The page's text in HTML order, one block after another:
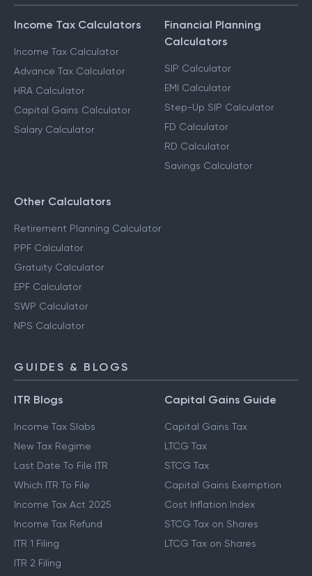
Income Tax Calculators
Income Tax Calculator
Advance Tax Calculator
HRA Calculator
Capital Gains Calculator
Salary Calculator
Financial Planning
Calculators
SIP Calculator
EMI Calculator
Step-Up SIP Calculator
FD Calculator
RD Calculator
Savings Calculator
Other Calculators
Retirement Planning Calculator
PPF Calculator
Gratuity Calculator
EPF Calculator
SWP Calculator
NPS Calculator
GUIDES & BLOGS
ITR Blogs
Income Tax Slabs
New Tax Regime
Last Date To File ITR
Which ITR To File
Income Tax Act 2025
Income Tax Refund
ITR 1 Filing
ITR 2 Filing
Capital Gains Guide
Capital Gains Tax
LTCG Tax
STCG Tax
Capital Gains Exemption
Cost Inflation Index
STCG Tax on Shares
LTCG Tax on Shares